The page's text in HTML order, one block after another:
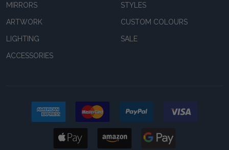
MIRRORS
ARTWORK
LIGHTING
ACCESSORIES
STYLES
CUSTOM COLOURS
SALE